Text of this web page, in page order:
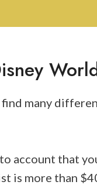
many
account that
is more than